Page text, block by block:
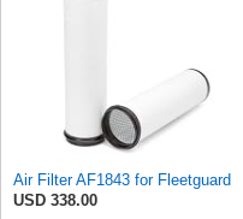
Air Filter AF1843 for Fleetguard
USD 338.00